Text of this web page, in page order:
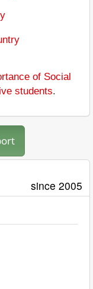
of Social
students.
since 2005